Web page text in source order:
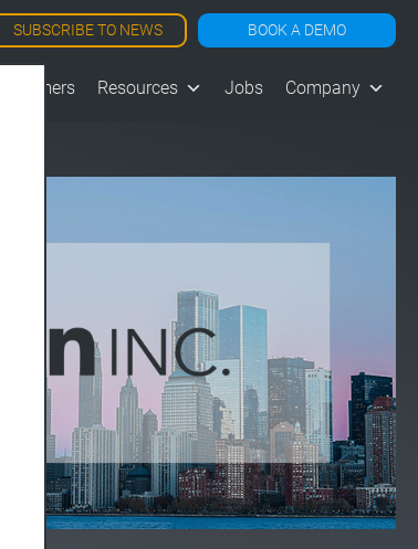
SUBSCRIBE TO NEWS BOOK A DEMO
Customers Resources Jobs Company